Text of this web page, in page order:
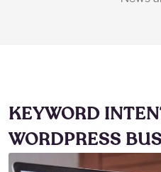
KEYWORD
WORDPRESS